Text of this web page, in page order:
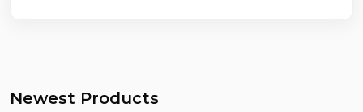
Newest Products